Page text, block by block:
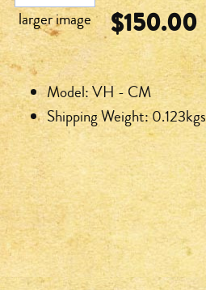
larger image $150.00
Model: VH - CM
Shipping Weight: 0.123kgs